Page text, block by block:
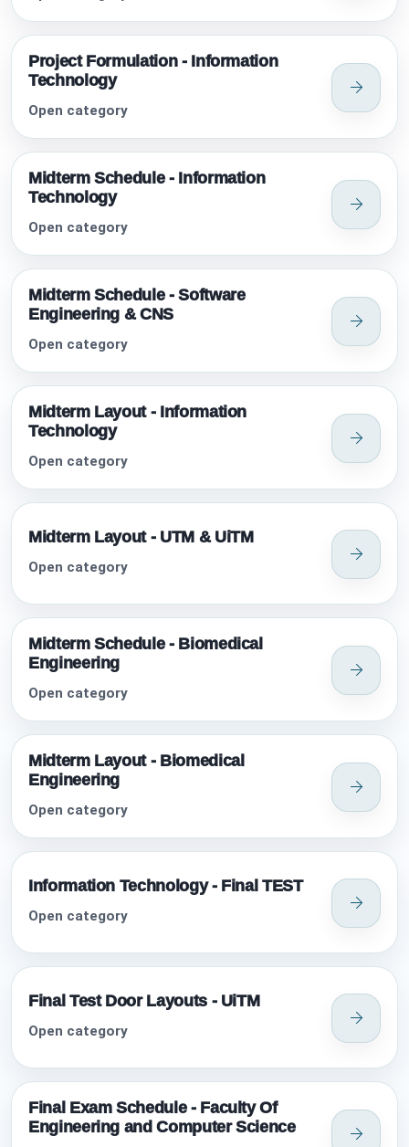
Project Formulation - Information
Technology
Open category
Midterm Schedule - Information
Technology
Open category
Midterm Schedule - Software
Engineering & CNS
Open category
Midterm Layout - Information
Technology
Open category
Midterm Layout - UTM & UiTM
Open category
Midterm Schedule - Biomedical
Engineering
Open category
Midterm Layout - Biomedical
Engineering
Open category
Information Technology - Final TEST
Open category
Final Test Door Layouts - UiTM
Open category
Final Exam Schedule - Faculty Of
Engineering and Computer Science